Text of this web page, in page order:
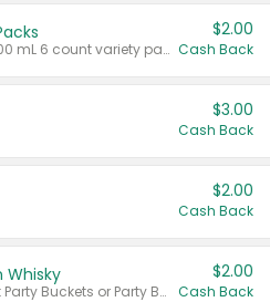
Valid on 187 mL or 200 mL 6 count variety packs.
$2.00
Cash Back
$3.00
Cash Back
$2.00
Cash Back
Whisky
Valid on 50 mL 20 ct Party Buckets or Party Boxes.
$2.00
Cash Back